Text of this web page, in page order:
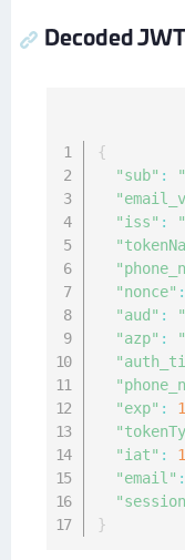
Decoded
{
"sub" :
"iss" :
"nonce" :
"aud" :
"azp" :
"exp" :
"iat" :
"email" :
}